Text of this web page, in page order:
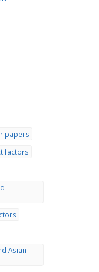
papers
factors
Asian